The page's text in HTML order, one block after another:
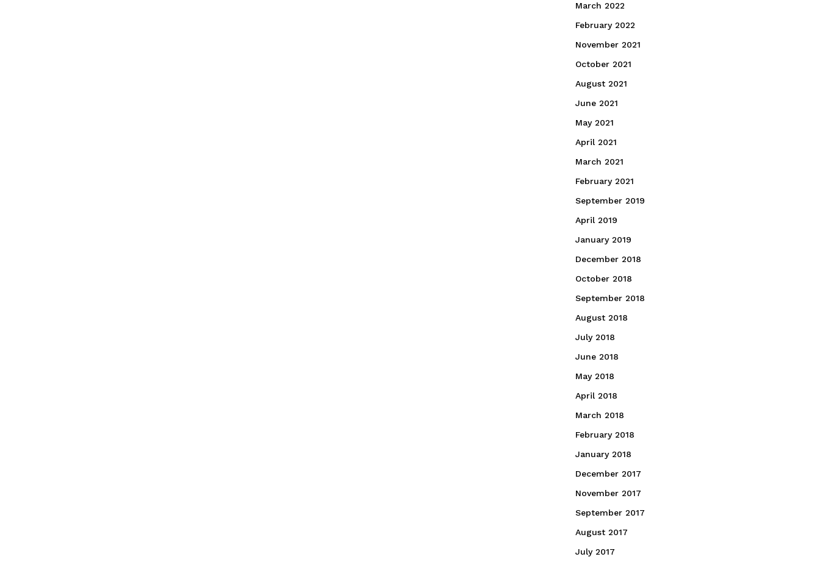
March 2022
February 2022
November 2021
October 2021
August 2021
June 2021
May 2021
April 2021
March 2021
February 2021
September 2019
April 2019
January 2019
December 2018
October 2018
September 2018
August 2018
July 2018
June 2018
May 2018
April 2018
March 2018
February 2018
January 2018
December 2017
November 2017
September 2017
August 2017
July 2017